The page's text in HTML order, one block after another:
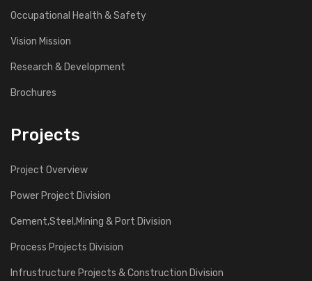
Occupational Health & Safety
Vision Mission
Research & Development
Brochures
Projects
Project Overview
Power Project Division
Cement,Steel,Mining & Port Division
Process Projects Division
Infrustructure Projects & Construction Division